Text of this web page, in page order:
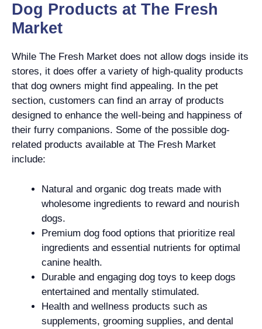
Dog Products at The Fresh
Market
While The Fresh Market does not allow dogs inside its
stores, it does offer a variety of high-quality products
that dog owners might find appealing. In the pet
section, customers can find an array of products
designed to enhance the well-being and happiness of
their furry companions. Some of the possible dog-
related products available at The Fresh Market
include:
Natural and organic dog treats made with
wholesome ingredients to reward and nourish
dogs.
Premium dog food options that prioritize real
ingredients and essential nutrients for optimal
canine health.
Durable and engaging dog toys to keep dogs
entertained and mentally stimulated.
Health and wellness products such as
supplements, grooming supplies, and dental